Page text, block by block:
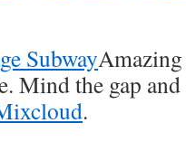
Subway
Mind the gap
.